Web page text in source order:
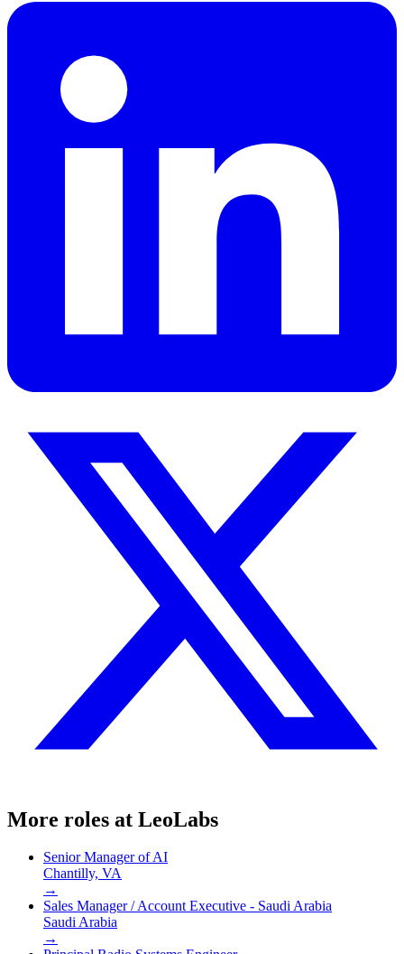
More roles at LeoLabs
Senior Manager of AI
Chantilly, VA
→
Sales Manager / Account Executive - Saudi Arabia
Saudi Arabia
→